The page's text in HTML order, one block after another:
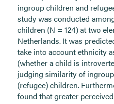
ingroup children and
study was conducted
children (N = 124) at two
Netherlands. It was
take into account ethnicity
(whether a child is
judging similarity of
(refugee) children.
found that greater